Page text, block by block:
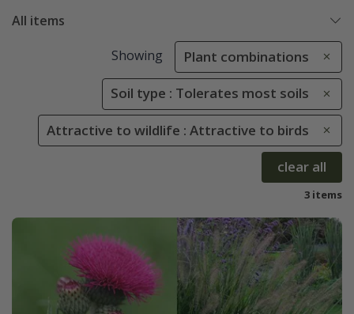
All items
Showing Plant combinations
Soil type : Tolerates most soils
Attractive to wildlife : Attractive to birds
clear all
3 items